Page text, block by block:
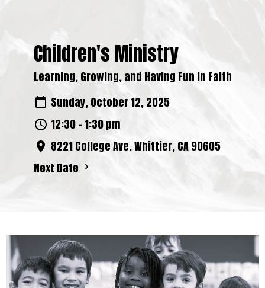
Children's Ministry
Learning, Growing, and Having Fun in Faith
Sunday, October 12, 2025
12:30 - 1:30 pm
8221 College Ave. Whittier, CA 90605
Next Date